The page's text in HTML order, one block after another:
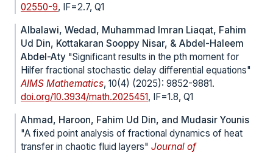
02550-9, IF=2.7, Q1
Albalawi, Wedad, Muhammad Imran Liaqat, Fahim
Ud Din, Kottakaran Sooppy Nisar, & Abdel-Haleem
Abdel-Aty "Significant results in the pth moment for
Hilfer fractional stochastic delay differential equations"
AIMS Mathematics, 10(4) (2025): 9852-9881.
doi.org/10.3934/math.2025451, IF=1.8, Q1
Ahmad, Haroon, Fahim Ud Din, and Mudasir Younis
"A fixed point analysis of fractional dynamics of heat
transfer in chaotic fluid layers" Journal of